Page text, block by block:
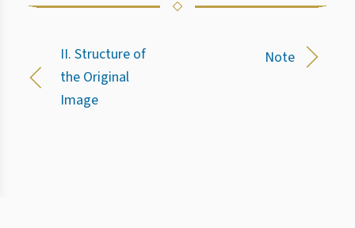
II. Structure of
the Original
Image
Note